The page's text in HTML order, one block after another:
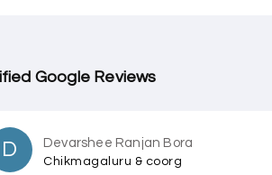
Google Reviews
D Devarshee Ranjan Bora
Chikmagaluru & coorg